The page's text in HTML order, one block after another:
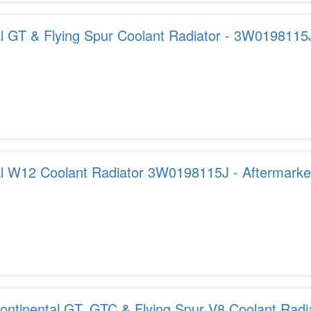
GT & Flying Spur Coolant Radiator -
W12 Coolant Radiator 3W0198115J -